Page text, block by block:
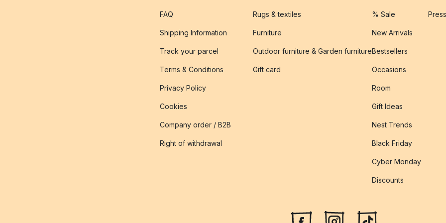
FAQ
Shipping Information
Track your parcel
Terms & Conditions
Privacy Policy
Cookies
Company order / B2B
Right of withdrawal
Rugs & textiles
Furniture
Outdoor furniture & Garden furniture
Gift card
% Sale
New Arrivals
Bestsellers
Occasions
Room
Gift Ideas
Nest Trends
Black Friday
Cyber Monday
Discounts
Press